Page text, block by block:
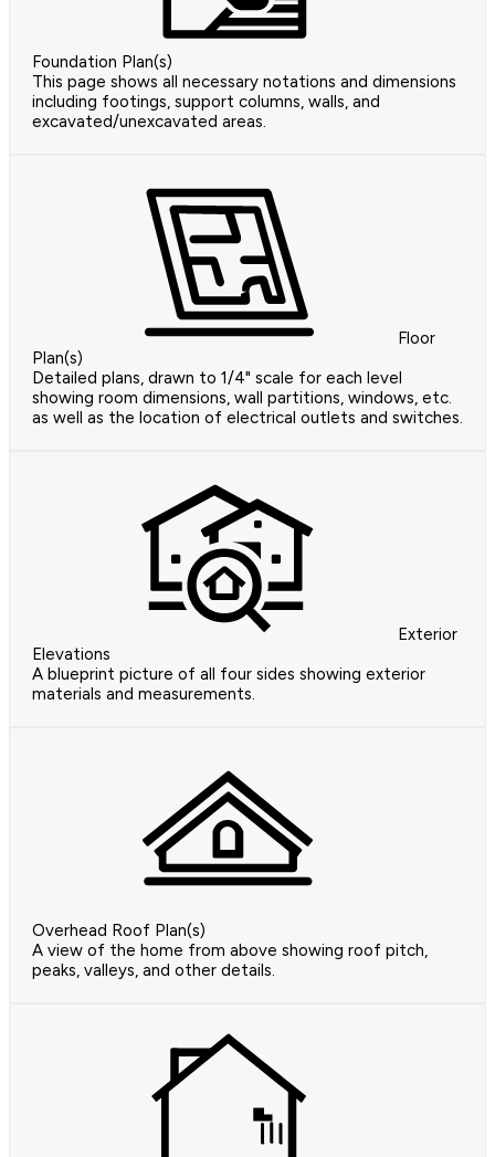
Foundation Plan(s)
This page shows all necessary notations and dimensions
including footings, support columns, walls, and
excavated/unexcavated areas.
Floor
Plan(s)
Detailed plans, drawn to 1/4" scale for each level
showing room dimensions, wall partitions, windows, etc.
as well as the location of electrical outlets and switches.
Exterior
Elevations
A blueprint picture of all four sides showing exterior
materials and measurements.
Overhead Roof Plan(s)
A view of the home from above showing roof pitch,
peaks, valleys, and other details.